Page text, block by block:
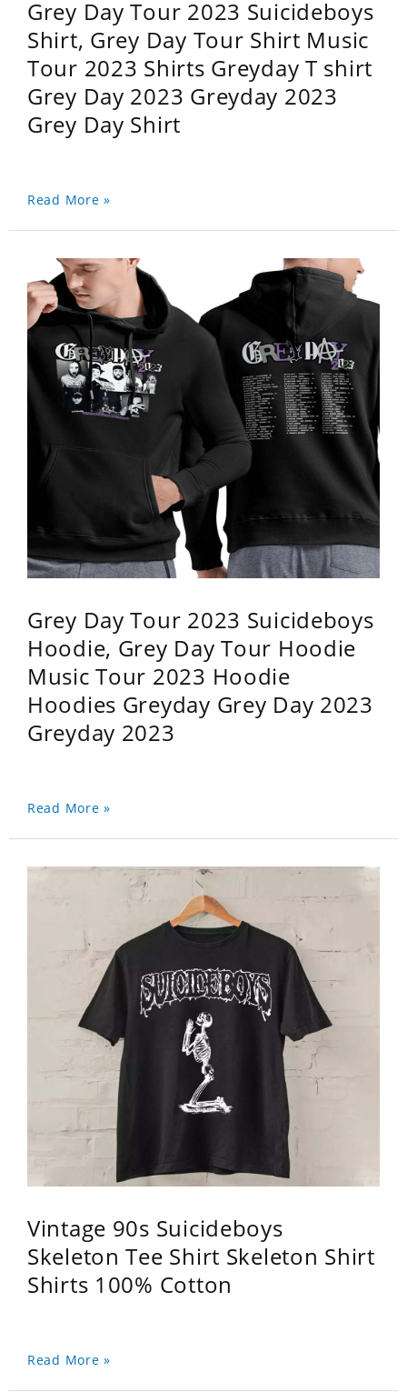
Grey Day Tour 2023 Suicideboys
Shirt, Grey Day Tour Shirt Music
Tour 2023 Shirts Greyday T shirt
Grey Day 2023 Greyday 2023
Grey Day Shirt
Read More »
Grey Day Tour 2023 Suicideboys
Hoodie, Grey Day Tour Hoodie
Music Tour 2023 Hoodie
Hoodies Greyday Grey Day 2023
Greyday 2023
Read More »
Vintage 90s Suicideboys
Skeleton Tee Shirt Skeleton Shirt
Shirts 100% Cotton
Read More »